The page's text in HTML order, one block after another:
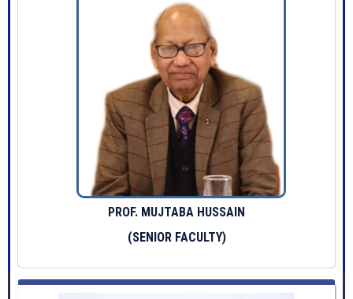
PROF. MUJTABA HUSSAIN
(SENIOR FACULTY)